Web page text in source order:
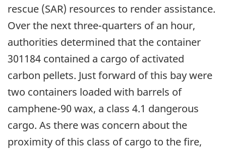
rescue (SAR) resources to render assistance.
Over the next three-quarters of an hour,
authorities determined that the container
301184 contained a cargo of activated
carbon pellets. Just forward of this bay were
two containers loaded with barrels of
camphene-90 wax, a class 4.1 dangerous
cargo. As there was concern about the
proximity of this class of cargo to the fire,